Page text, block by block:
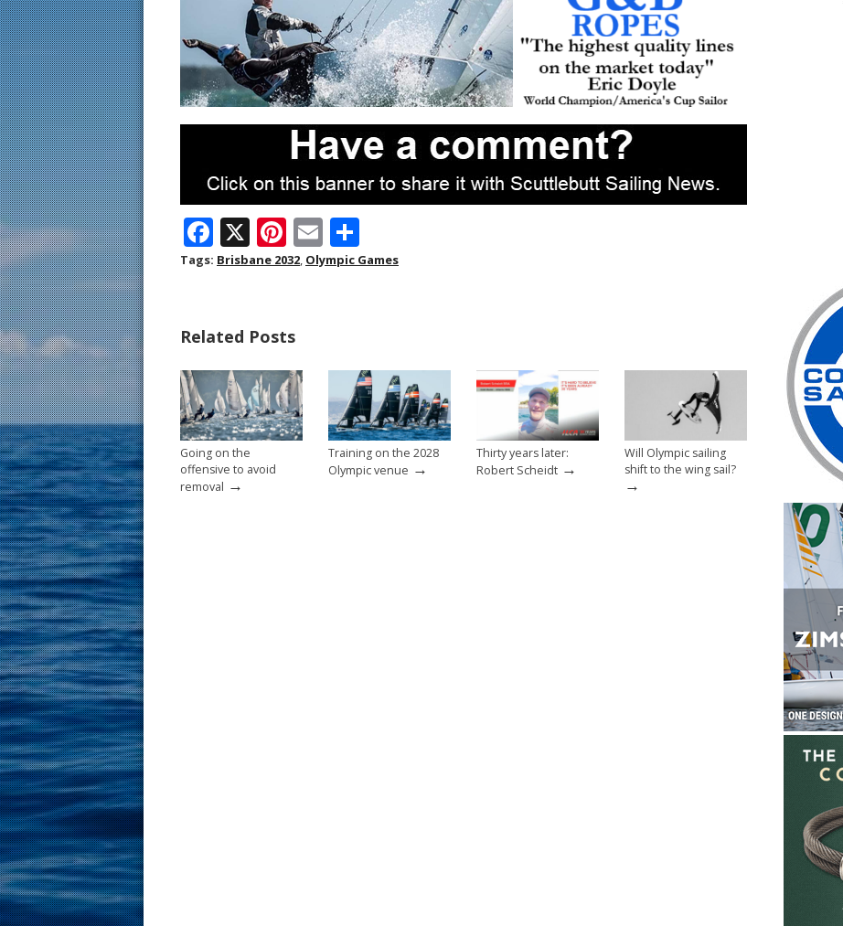
F
ac
o
o
k
X Pi
nt
st
E
m h
Tags: Brisbane 2032, Olympic Games
Related Posts
Going on the
offensive to avoid
removal →
Training on the 2028
Olympic venue →
Thirty years later:
Robert Scheidt →
Will Olympic sailing
shift to the wing sail?
→